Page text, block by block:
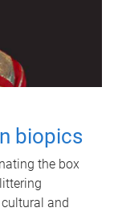
biopics
the box
and